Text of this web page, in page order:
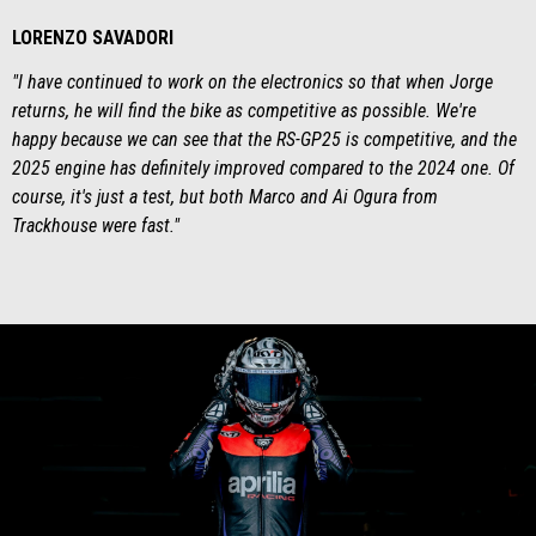
LORENZO SAVADORI
"I have continued to work on the electronics so that when Jorge
returns, he will find the bike as competitive as possible. We're
happy because we can see that the RS-GP25 is competitive, and the
2025 engine has definitely improved compared to the 2024 one. Of
course, it's just a test, but both Marco and Ai Ogura from
Trackhouse were fast."